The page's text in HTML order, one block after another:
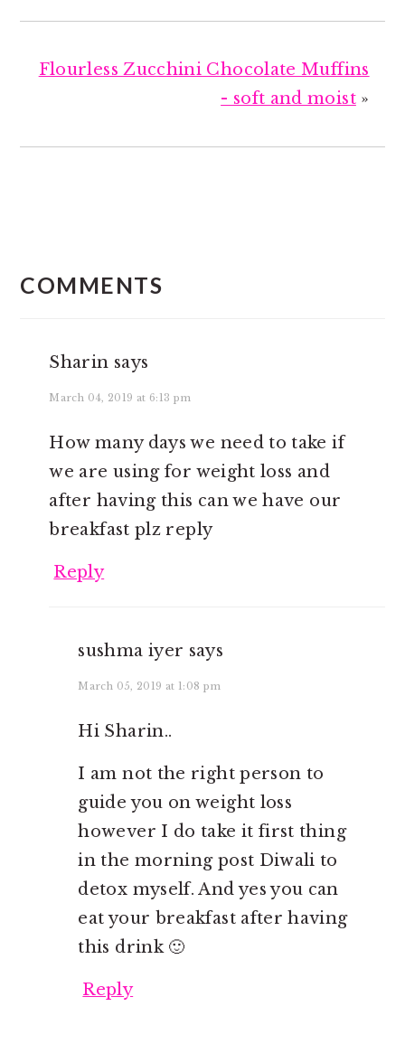
Flourless Zucchini Chocolate Muffins
- soft and moist»
INTERACTIONS
COMMENTS
Sharin says
March 04, 2019 at 6:13 pm
How many days we need to take if
we are using for weight loss and
after having this can we have our
breakfast plz reply
Reply
sushma iyer says
March 05, 2019 at 1:08 pm
Hi Sharin..
I am not the right person to
guide you on weight loss
however I do take it first thing
in the morning post Diwali to
detox myself. And yes you can
eat your breakfast after having
this drink 🙂
Reply